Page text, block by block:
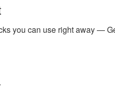
you can use right away —